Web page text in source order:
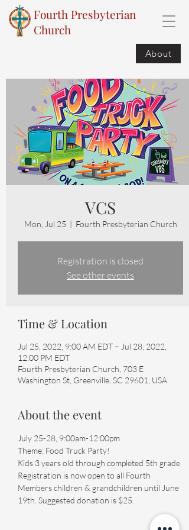
Fourth Presbyterian
Church
About
VCS
Mon, Jul 25
  |
Fourth Presbyterian Church
Registration is closed
See other events
Time & Location
Jul 25, 2022, 9:00 AM EDT – Jul 28, 2022,
12:00 PM EDT
Fourth Presbyterian Church, 703 E
Washington St, Greenville, SC 29601, USA
About the event
July 25-28, 9:00am-12:00pm
Theme: Food Truck Party!
Kids 3 years old through completed 5th grade
Registration is now open to all Fourth
Members children & grandchildren until June
19th. Suggested donation is $25.